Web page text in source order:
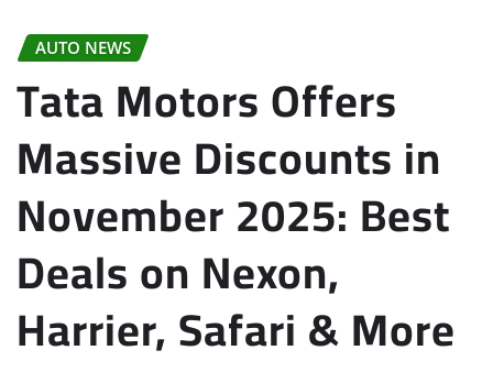
AUTO NEWS
Tata Motors Offers
Massive Discounts in
November 2025: Best
Deals on Nexon,
Harrier, Safari & More